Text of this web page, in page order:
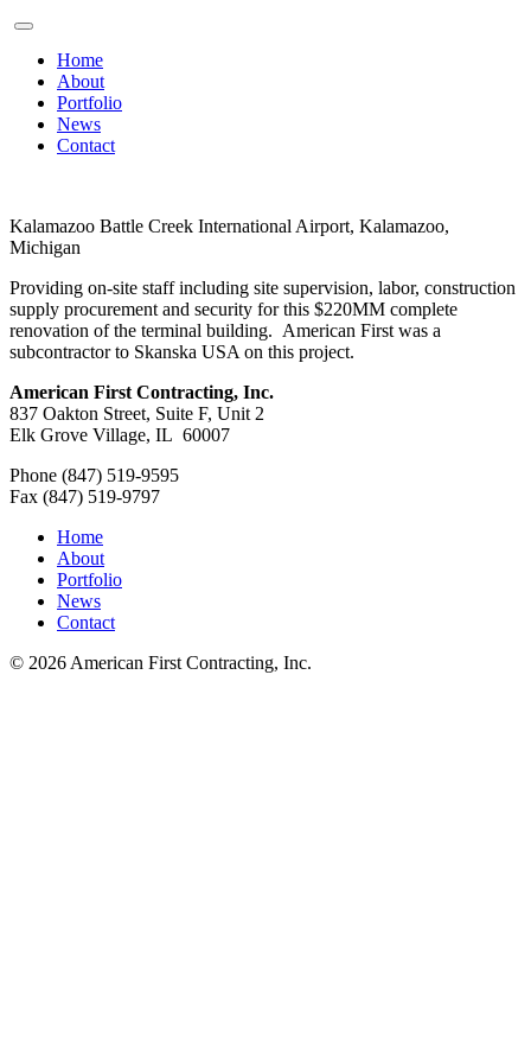
Home
About
Portfolio
News
Contact
Kalamazoo Battle Creek International Airport, Kalamazoo,
Michigan
Providing on-site staff including site supervision, labor, construction
supply procurement and security for this $220MM complete
renovation of the terminal building. American First was a
subcontractor to Skanska USA on this project.
American First Contracting, Inc.
837 Oakton Street, Suite F, Unit 2
Elk Grove Village, IL 60007
Phone (847) 519-9595
Fax (847) 519-9797
Home
About
Portfolio
News
Contact
© 2026 American First Contracting, Inc.